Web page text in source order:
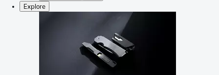
Explore